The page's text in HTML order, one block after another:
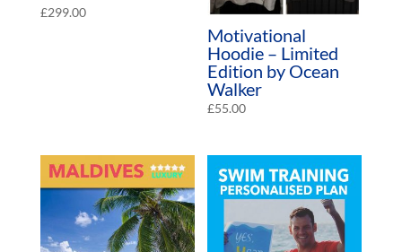
Rated
5.00
£299.00
Motivational
Hoodie – Limited
Edition by Ocean
Walker
£55.00